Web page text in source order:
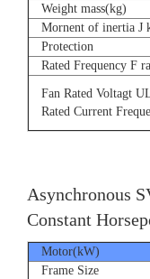
Weight mass(kg)
Mornent of inertia J
Protection
Rated Frequency F
Fan Rated Voltagt
Rated Current
Asynchronous
Constant
Motor(kW)
Frame Size